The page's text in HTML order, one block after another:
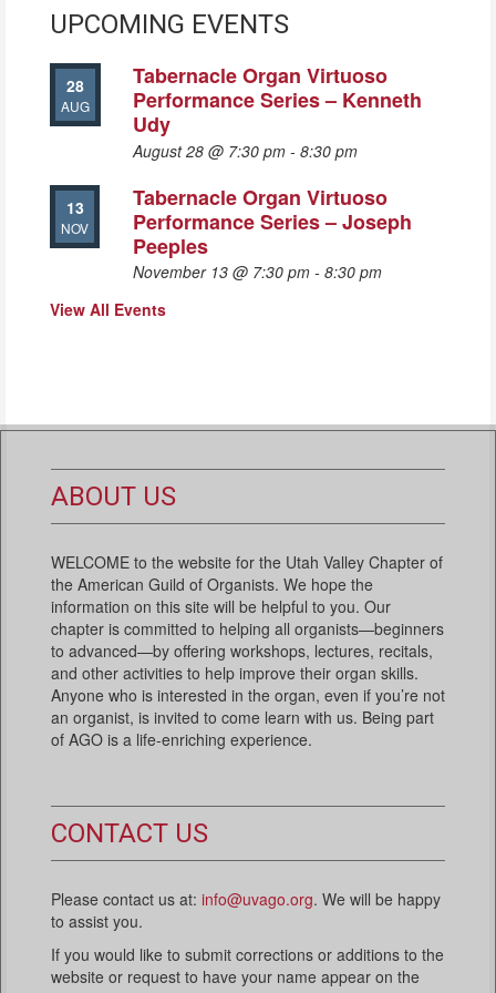
UPCOMING EVENTS
28
AUG
Tabernacle Organ Virtuoso
Performance Series – Kenneth
Udy
August 28 @ 7:30 pm - 8:30 pm
13
NOV
Tabernacle Organ Virtuoso
Performance Series – Joseph
Peeples
November 13 @ 7:30 pm - 8:30 pm
View All Events
ABOUT US
WELCOME to the website for the Utah Valley Chapter of
the American Guild of Organists. We hope the
information on this site will be helpful to you. Our
chapter is committed to helping all organists—beginners
to advanced—by offering workshops, lectures, recitals,
and other activities to help improve their organ skills.
Anyone who is interested in the organ, even if you’re not
an organist, is invited to come learn with us. Being part
of AGO is a life-enriching experience.
CONTACT US
Please contact us at: info@uvago.org. We will be happy
to assist you.
If you would like to submit corrections or additions to the
website or request to have your name appear on the